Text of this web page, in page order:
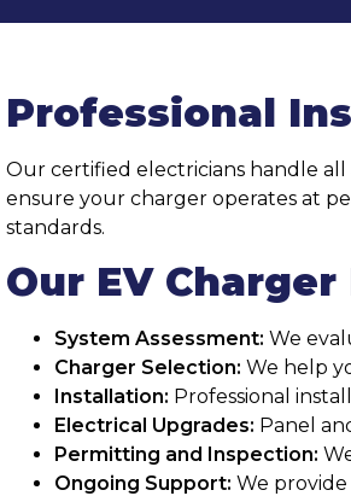
Professional
Our certified electricians handle
ensure your charger operates at
standards.
Our EV
System Assessment: We
Charger Selection: We help
Installation: Professional
Electrical Upgrades: Panel
Permitting and Inspection:
Ongoing Support: We